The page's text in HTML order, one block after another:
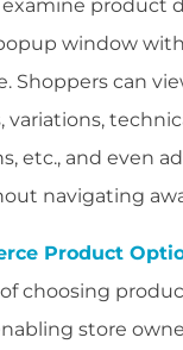
product
window
Shoppers can
variations,
etc., and even
navigating
Product
choosing
store